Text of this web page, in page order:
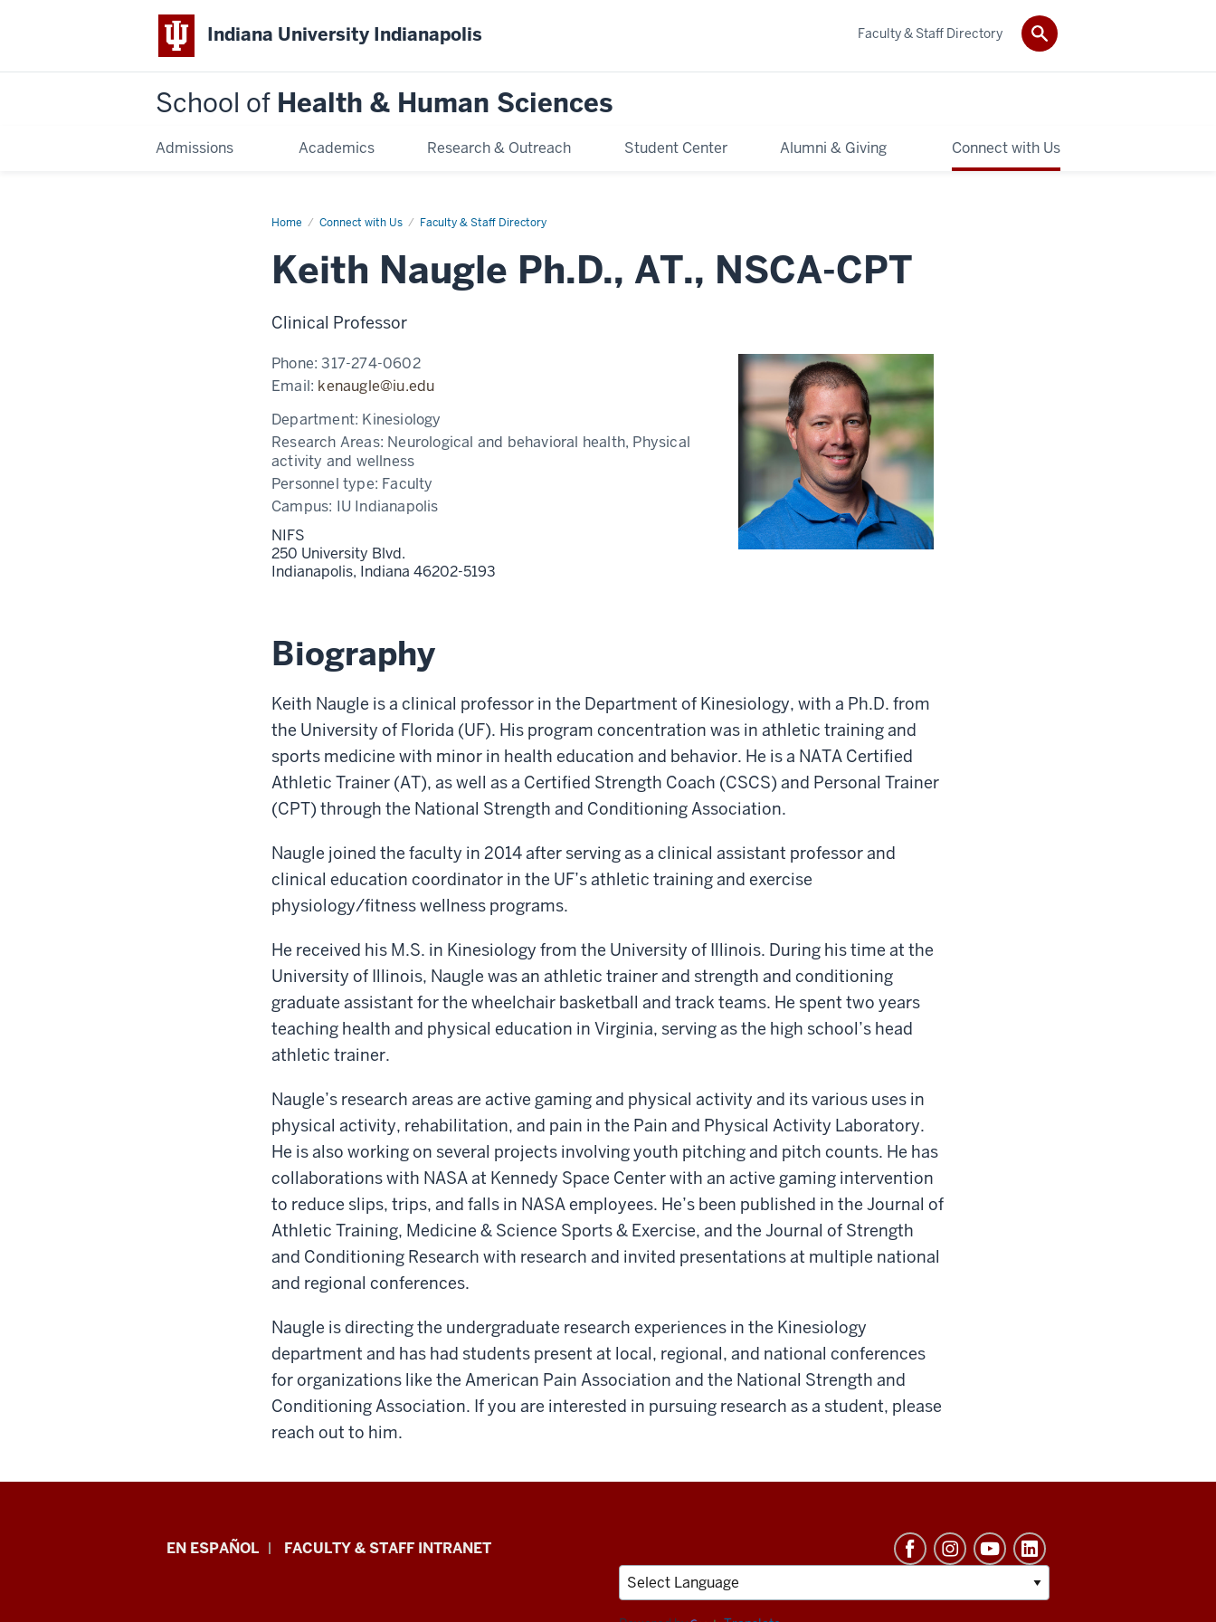
Indiana University Indianapolis
School of Health & Human Sciences
Admissions Academics Research & Outreach Student Center Alumni & Giving Connect with Us
Faculty & Staff Directory
Home Connect with Us Faculty & Staff Directory
Keith
Keith Naugle Ph.D., AT., NSCA-CPT
Clinical Professor
Phone:317-274-0602
Email: kenaugle@iu.edu
Department: Kinesiology
Research Areas: Neurological and behavioral health, Physical
activity and wellness
Personnel type: Faculty
Campus: IU Indianapolis
NIFS
250 University Blvd.
Indianapolis, Indiana 46202-5193
Biography
Keith Naugle is a clinical professor in the Department of Kinesiology, with a Ph.D. from
the University of Florida (UF). His program concentration was in athletic training and
sports medicine with minor in health education and behavior. He is a NATA Certified
Athletic Trainer (AT), as well as a Certified Strength Coach (CSCS) and Personal Trainer
(CPT) through the National Strength and Conditioning Association.
Naugle joined the faculty in 2014 after serving as a clinical assistant professor and
clinical education coordinator in the UF’s athletic training and exercise
physiology/fitness wellness programs.
He received his M.S. in Kinesiology from the University of Illinois. During his time at the
University of Illinois, Naugle was an athletic trainer and strength and conditioning
graduate assistant for the wheelchair basketball and track teams. He spent two years
teaching health and physical education in Virginia, serving as the high school’s head
athletic trainer.
Naugle’s research areas are active gaming and physical activity and its various uses in
physical activity, rehabilitation, and pain in the Pain and Physical Activity Laboratory.
He is also working on several projects involving youth pitching and pitch counts. He has
collaborations with NASA at Kennedy Space Center with an active gaming intervention
to reduce slips, trips, and falls in NASA employees. He’s been published in the Journal of
Athletic Training, Medicine & Science Sports & Exercise, and the Journal of Strength
and Conditioning Research with research and invited presentations at multiple national
and regional conferences.
Naugle is directing the undergraduate research experiences in the Kinesiology
department and has had students present at local, regional, and national conferences
for organizations like the American Pain Association and the National Strength and
Conditioning Association. If you are interested in pursuing research as a student, please
reach out to him.
School
EN ESPAÑOL FACULTY & STAFF INTRANET